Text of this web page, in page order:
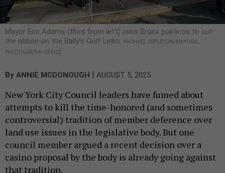
Mayor Eric Adams (third from left) joins Bronx politicos to cut
the ribbon on the Bally’s Golf Links.
MICHAEL APPLETON/MAYORAL
PHOTOGRAPHY OFFICE
By ANNIE MCDONOUGH | AUGUST 5, 2025
New York City Council leaders have fumed about
attempts to kill the time-honored (and sometimes
controversial) tradition of member deference over
land use issues in the legislative body. But one
council member argued a recent decision over a
casino proposal by the body is already going against
that tradition.